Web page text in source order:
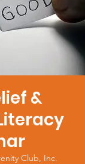
&
Club, Inc.